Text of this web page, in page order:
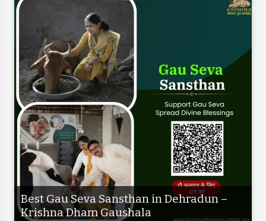
Best Gau Seva Sansthan in Dehradun –
Krishna Dham Gaushala